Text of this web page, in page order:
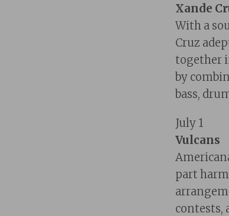
Xande
With a
Cruz
together
by
bass,
July 1
Vulcans
part
contests,